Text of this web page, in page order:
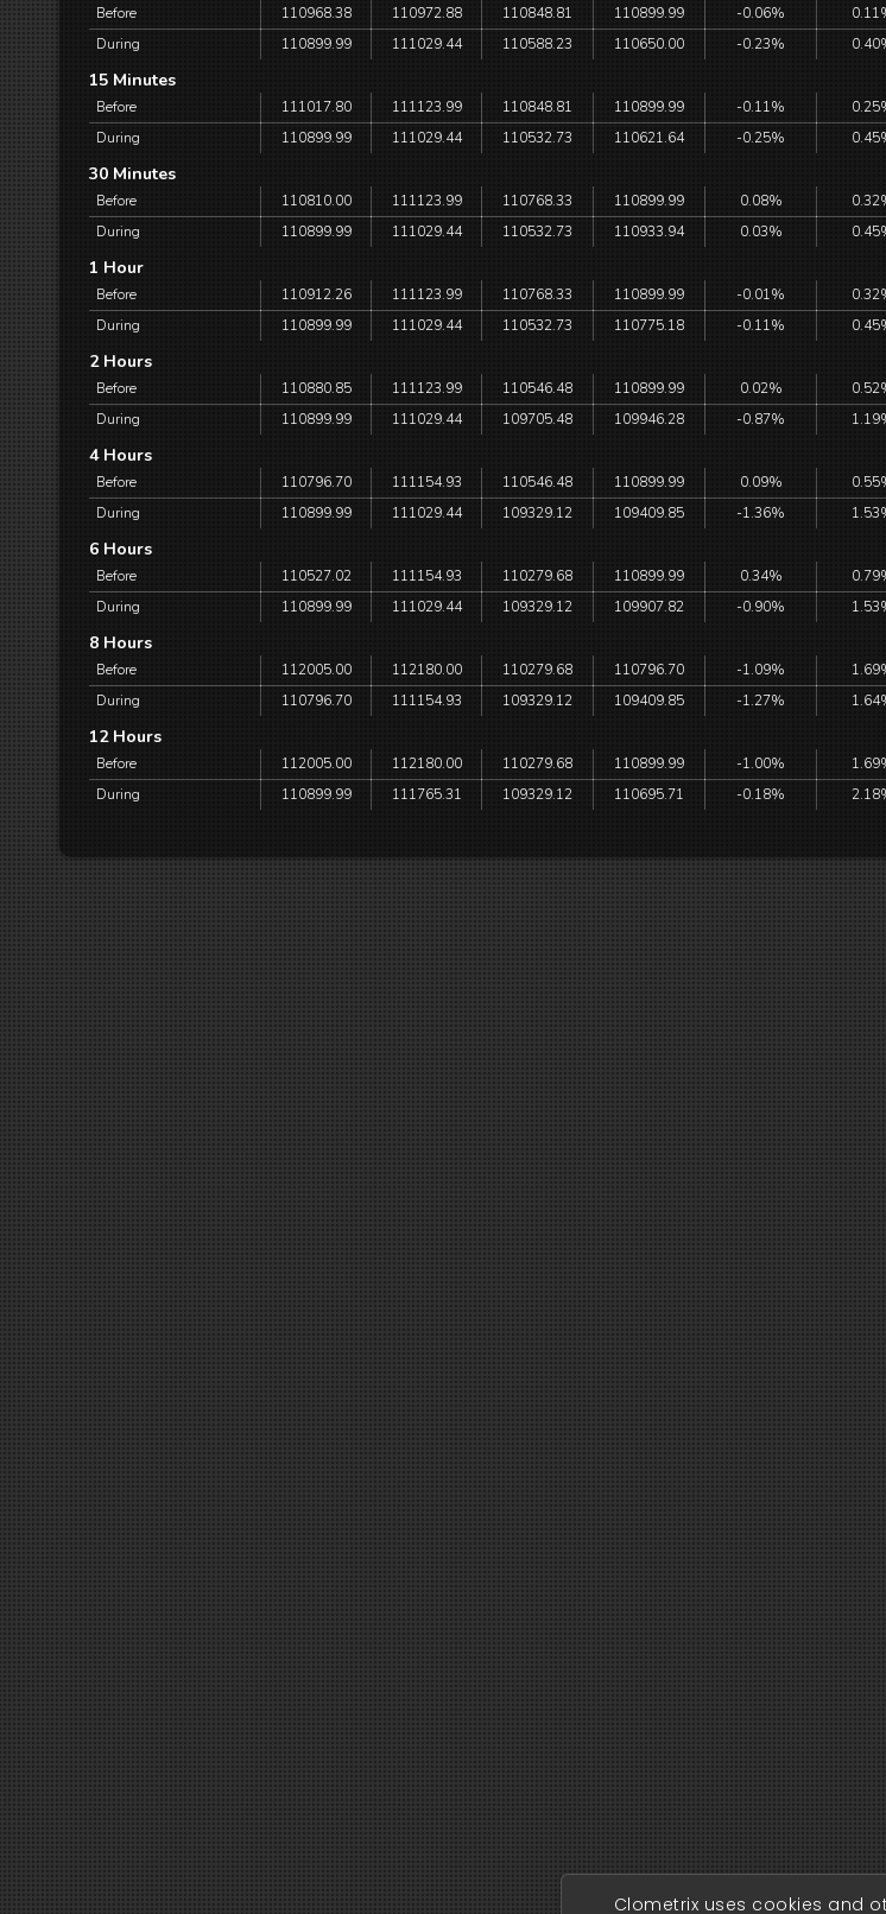
Before 110968.38 110972.88 110848.81 110899.99 -0.06%
During
110899.99 111029.44 110588.23 110650.00 -0.23%
15 Minutes
Before 111017.80 111123.99 110848.81 110899.99 -0.11%
During
110899.99 111029.44 110532.73 110621.64 -0.25%
30 Minutes
Before 110810.00 111123.99 110768.33 110899.99 0.08%
During
110899.99 111029.44 110532.73 110933.94 0.03%
1 Hour
Before 110912.26 111123.99 110768.33 110899.99 -0.01%
During
110899.99 111029.44 110532.73 110775.18 -0.11%
2 Hours
Before 110880.85 111123.99 110546.48 110899.99 0.02%
During
110899.99 111029.44 109705.48 109946.28 -0.87%
4 Hours
Before 110796.70 111154.93 110546.48 110899.99 0.09%
During
110899.99 111029.44 109329.12 109409.85 -1.36%
6 Hours
Before 110527.02 111154.93 110279.68 110899.99 0.34%
During
110899.99 111029.44 109329.12 109907.82 -0.90%
8 Hours
Before 112005.00 112180.00 110279.68 110796.70 -1.09%
During
110796.70 111154.93 109329.12 109409.85 -1.27%
12 Hours
Before 112005.00 112180.00 110279.68 110899.99 -1.00%
During
110899.99 111765.31 109329.12 110695.71 -0.18%
Clometrix uses cookies and